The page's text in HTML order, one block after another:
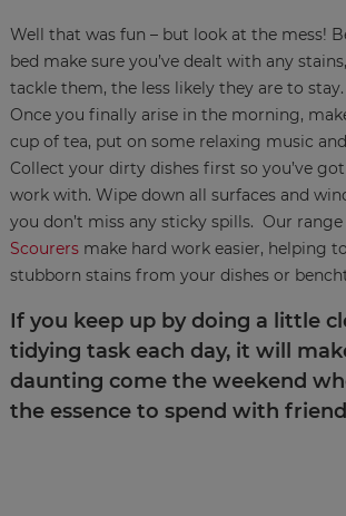
Well that was fun – but look at the mess!
bed make sure you’ve dealt with any
tackle them, the less likely they are to stay.
Once you finally arise in the morning,
cup of tea, put on some relaxing music
Collect your dirty dishes first so you’ve
work with. Wipe down all surfaces and
you don’t miss any sticky spills. Our
Scourers make hard work easier, helping
stubborn stains from your dishes or
If you keep up by doing a little
tidying task each day, it will
daunting come the weekend
the essence to spend with